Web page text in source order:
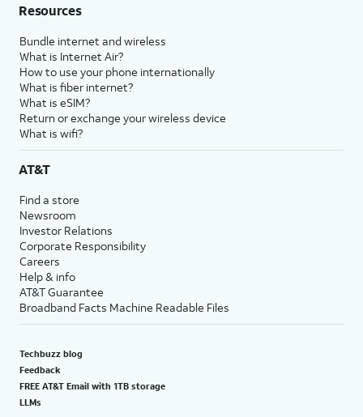
Resources
Bundle internet and wireless
What is Internet Air?
How to use your phone internationally
What is fiber internet?
What is eSIM?
Return or exchange your wireless device
What is wifi?
AT&T
Find a store
Newsroom
Investor Relations
Corporate Responsibility
Careers
Help & info
AT&T Guarantee
Broadband Facts Machine Readable Files
Techbuzz blog
Feedback
FREE AT&T Email with 1TB storage
LLMs